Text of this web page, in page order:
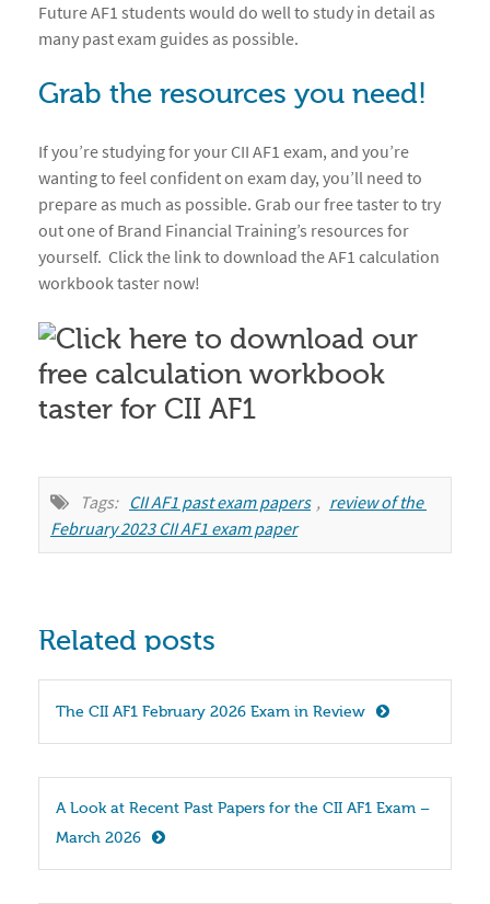
Future AF1 students would do well to study in detail as
many past exam guides as possible.
Grab the resources you need!
If you’re studying for your CII AF1 exam, and you’re
wanting to feel confident on exam day, you’ll need to
prepare as much as possible. Grab our free taster to try
out one of Brand Financial Training’s resources for
yourself. Click the link to download the AF1 calculation
workbook taster now!
Tags: CII AF1 past exam papers , review of the
February 2023 CII AF1 exam paper
Related posts
The CII AF1 February 2026 Exam in Review
A Look at Recent Past Papers for the CII AF1 Exam –
March 2026